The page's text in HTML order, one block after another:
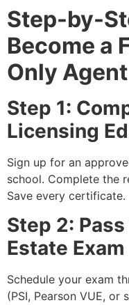
Step-by-
Become a
Only Agent
Step 1:
Licensing
Sign up for an
school. Complete the
Save every certificate.
Step 2:
Estate Exam
Schedule your exam
(PSI, Pearson VUE, or